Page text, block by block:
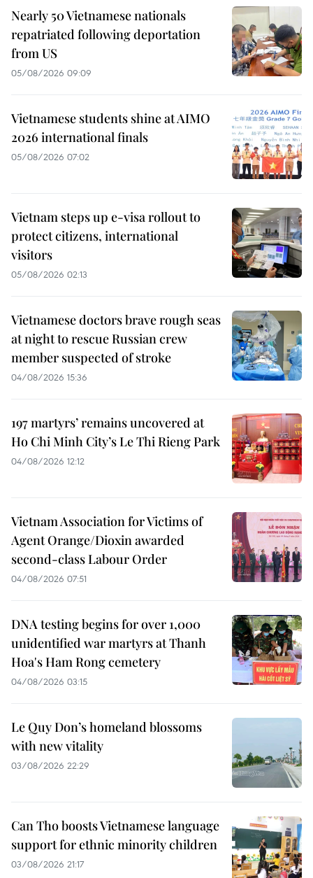
Nearly 50 Vietnamese nationals
repatriated following deportation
from US
05/08/2026 09:09
Vietnamese students shine at AIMO
2026 international finals
05/08/2026 07:02
Vietnam steps up e-visa rollout to
protect citizens, international
visitors
05/08/2026 02:13
Vietnamese doctors brave rough seas
at night to rescue Russian crew
member suspected of stroke
04/08/2026 15:36
197 martyrs’ remains uncovered at
Ho Chi Minh City’s Le Thi Rieng Park
04/08/2026 12:12
Vietnam Association for Victims of
Agent Orange/Dioxin awarded
second-class Labour Order
04/08/2026 07:51
DNA testing begins for over 1,000
unidentified war martyrs at Thanh
Hoa's Ham Rong cemetery
04/08/2026 03:15
Le Quy Don’s homeland blossoms
with new vitality
03/08/2026 22:29
Can Tho boosts Vietnamese language
support for ethnic minority children
03/08/2026 21:17